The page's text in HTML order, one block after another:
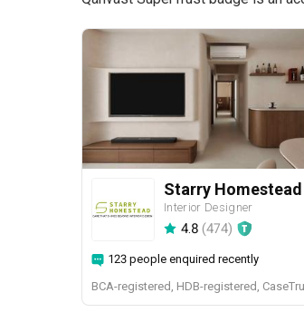
Starry Homestead
Interior Designer
4.8 (474)
123 people enquired recently